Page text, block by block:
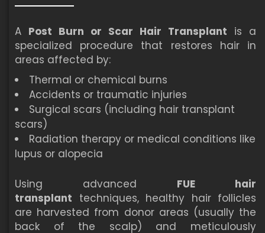
A Post Burn or Scar Hair Transplant is a
specialized procedure that restores hair in
areas affected by:
Thermal or chemical burns
Accidents or traumatic injuries
Surgical scars (including hair transplant
scars)
Radiation therapy or medical conditions like
lupus or alopecia
Using advanced FUE hair
transplant techniques, healthy hair follicles
are harvested from donor areas (usually the
back of the scalp) and meticulously